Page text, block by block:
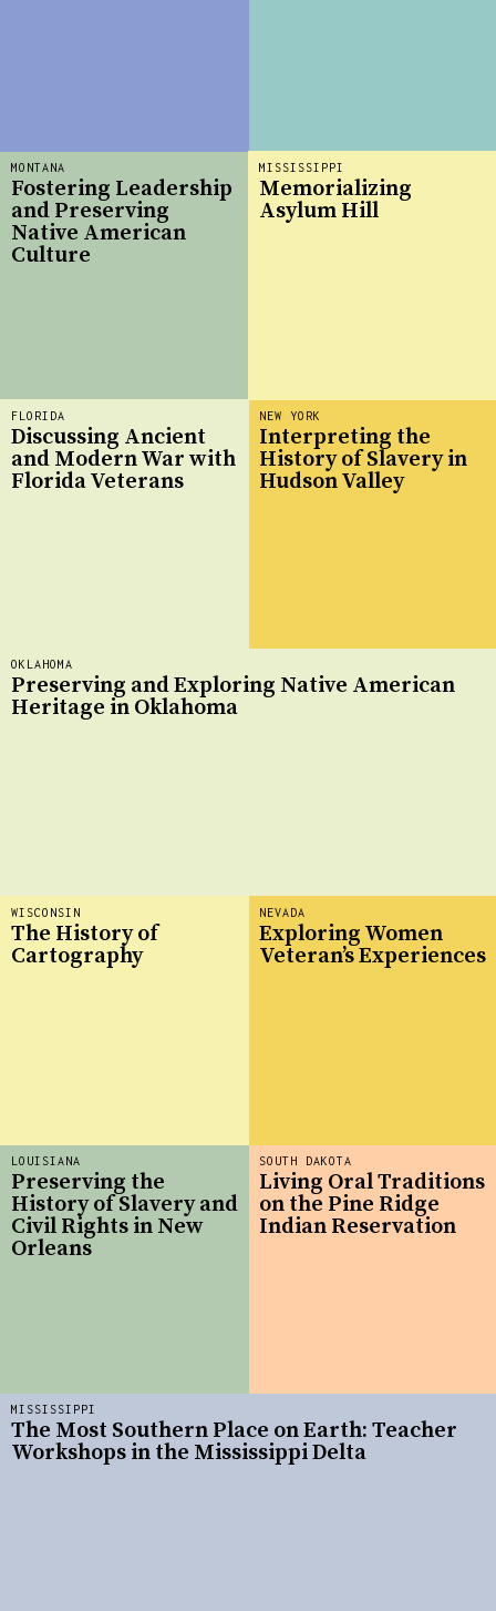
MISSISSIPPI
The Most Southern Place on Earth: Teacher
Workshops in the Mississippi Delta
MONTANA
Fostering Leadership
and Preserving
Native American
Culture
SOUTH DAKOTA
Living Oral Traditions
on the Pine Ridge
Indian Reservation
OKLAHOMA
Preserving and Exploring Native American
Heritage in Oklahoma
NEW YORK
Interpreting the
History of Slavery in
Hudson Valley
LOUISIANA
Preserving the
History of Slavery and
Civil Rights in New
Orleans
FLORIDA
Discussing Ancient
and Modern War with
Florida Veterans
NEVADA
Exploring Women
Veteran’s Experiences
MISSISSIPPI
Memorializing
Asylum Hill
WISCONSIN
The History of
Cartography